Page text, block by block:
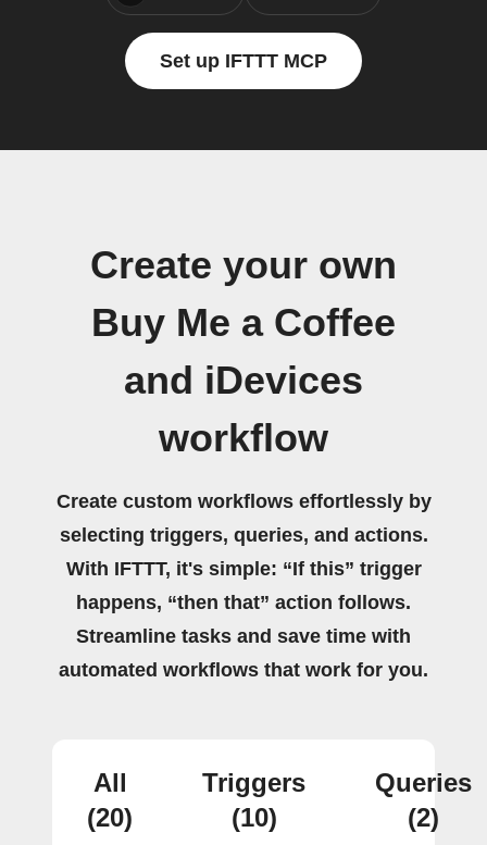
Set up IFTTT MCP
Create your own
Buy Me a Coffee
and iDevices
workflow
Create custom workflows effortlessly by
selecting triggers, queries, and actions.
With IFTTT, it's simple: “If this” trigger
happens, “then that” action follows.
Streamline tasks and save time with
automated workflows that work for you.
All
(20)
Triggers
(10)
Queries
(2)